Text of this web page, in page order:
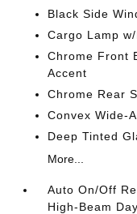
Black Side
Cargo Lamp
Chrome Front
Accent
Chrome Rear
Convex Wide-
Deep Tinted
More...
Auto On/Off
High-Beam